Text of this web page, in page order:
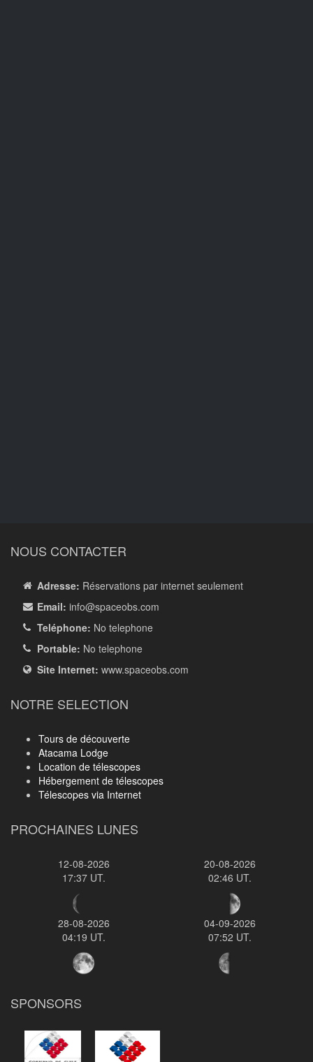
NOUS CONTACTER
Adresse: Réservations par internet seulement
Email: info@spaceobs.com
Teléphone: No telephone
Portable: No telephone
Site Internet: www.spaceobs.com
NOTRE SELECTION
Tours de découverte
Atacama Lodge
Location de télescopes
Hébergement de télescopes
Télescopes via Internet
PROCHAINES LUNES
12-08-2026
17:37 UT.
20-08-2026
02:46 UT.
28-08-2026
04:19 UT.
04-09-2026
07:52 UT.
SPONSORS